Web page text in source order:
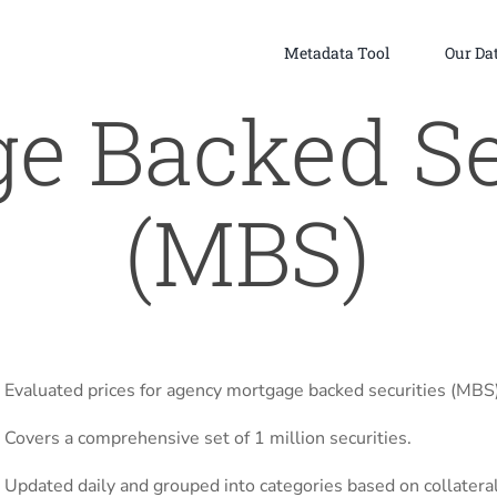
Metadata Tool Our
Backed
(MBS)
Evaluated prices for agency mortgage backed securities
Covers a comprehensive set of 1 million securities.
Updated daily and grouped into categories based on